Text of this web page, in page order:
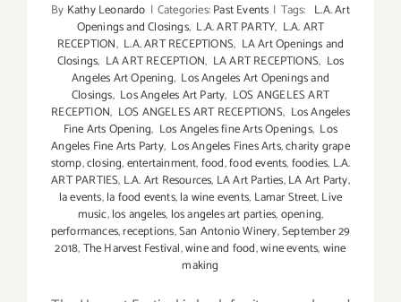
By Kathy Leonardo | Categories:Past Events | Tags: L.A. Art
Openings and Closings, L.A. ART PARTY, L.A. ART
RECEPTION, L.A. ART RECEPTIONS, LA Art Openings and
Closings, LA ART RECEPTION, LA ART RECEPTIONS, Los
Angeles Art Opening, Los Angeles Art Openings and
Closings, Los Angeles Art Party, LOS ANGELES ART
RECEPTION, LOS ANGELES ART RECEPTIONS, Los Angeles
Fine Arts Opening, Los Angeles fine Arts Openings, Los
Angeles Fine Arts Party, Los Angeles Fines Arts,charity grape
stomp,closing,entertainment,food,food events,foodies, L.A.
ART PARTIES, L.A. Art Resources, LA Art Parties,LA Art Party,
la events,la food events,la wine events, Lamar Street,Live
music,los angeles, los angeles art parties,opening,
performances,receptions,San Antonio Winery,September 29
2018,The Harvest Festival,wine and food,wine events,wine
making